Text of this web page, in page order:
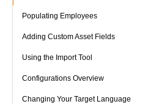
Populating Employees
Adding Custom Asset Fields
Using the Import Tool
Configurations Overview
Changing Your Target Language